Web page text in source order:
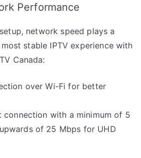
Performance
network speed plays a
stable IPTV experience with
Canada:
over Wi-Fi for better
connection with a minimum of 5
of 25 Mbps for UHD